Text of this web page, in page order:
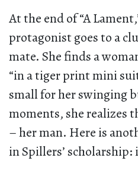
At the end of “A
protagonist goes to a
mate. She finds a
“in a tiger print mini
small for her swinging
moments, she realizes
– her man. Here is
in Spillers’